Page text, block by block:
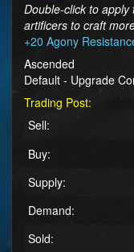
Double-click to
artificers to craft
+20 Agony
Ascended
Default - Upgrade
Trading Post:
Sell:
Buy:
Supply:
Demand:
Sold: